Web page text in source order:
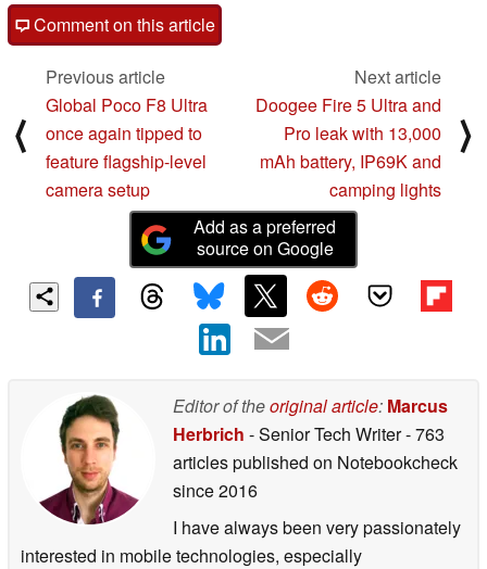
Comment on this article
⟨
Previous article
Global Poco F8 Ultra
once again tipped to
feature flagship-level
camera setup
Next article
Doogee Fire 5 Ultra and
Pro leak with 13,000
mAh battery, IP69K and
camping lights
⟩
Add as a preferred
source on Google
Editor of theoriginal article: Marcus
Herbrich - Senior Tech Writer- 763
articles published on Notebookcheck
since 2016
I have always been very passionately
interested in mobile technologies, especially